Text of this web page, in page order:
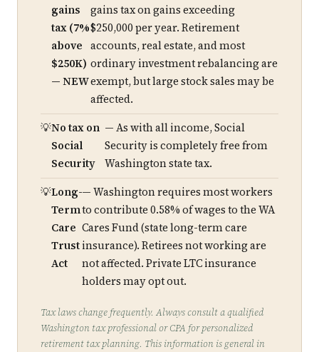
gains
tax (7%
above
$250K)
— NEW
gains tax on gains exceeding
$250,000 per year. Retirement
accounts, real estate, and most
ordinary investment rebalancing are
exempt, but large stock sales may be
affected.
No tax on
Social
Security
— As with all income, Social
Security is completely free from
Washington state tax.
Long-
Term
Care
Trust
Act
— Washington requires most workers
to contribute 0.58% of wages to the WA
Cares Fund (state long-term care
insurance). Retirees not working are
not affected. Private LTC insurance
holders may opt out.
Tax laws change frequently. Always consult a qualified
Washington tax professional or CPA for personalized
retirement tax planning. This information is general in